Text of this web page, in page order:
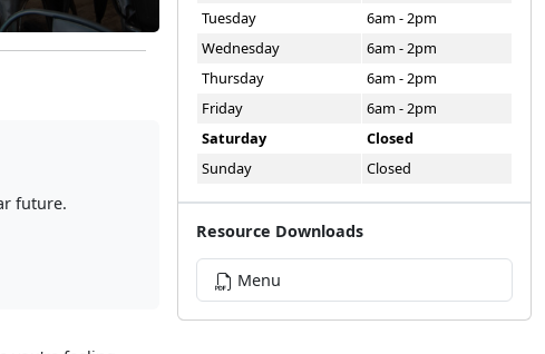
future.
Tuesday
6am - 2pm
Wednesday
6am - 2pm
Thursday
6am - 2pm
Friday
6am - 2pm
Saturday
Closed
Sunday
Closed
Resource Downloads
Menu